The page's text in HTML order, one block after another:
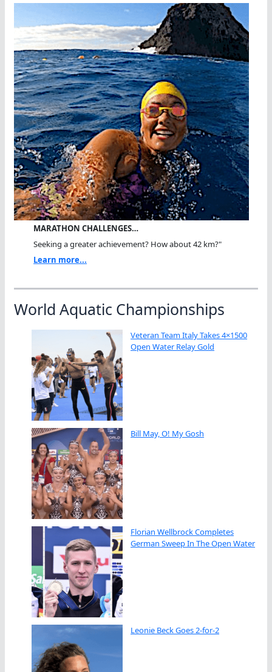
MARATHON CHALLENGES…
Seeking a greater achievement? How about 42 km?"
Learn more...
World Aquatic Championships
Veteran Team Italy Takes 4×1500
Open Water Relay Gold
Bill May, O! My Gosh
Florian Wellbrock Completes
German Sweep In The Open Water
Leonie Beck Goes 2-for-2